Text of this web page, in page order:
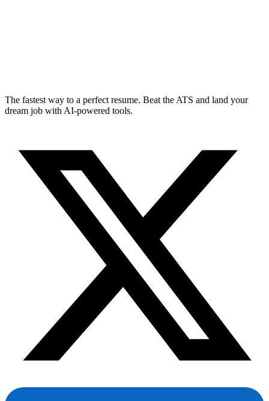
The fastest way to a perfect resume. Beat the ATS and land your
dream job with AI-powered tools.